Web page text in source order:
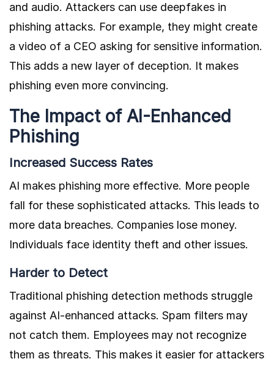
and audio. Attackers can use deepfakes in
phishing attacks. For example, they might create
a video of a CEO asking for sensitive information.
This adds a new layer of deception. It makes
phishing even more convincing.
The Impact of AI-Enhanced
Phishing
Increased Success Rates
AI makes phishing more effective. More people
fall for these sophisticated attacks. This leads to
more data breaches. Companies lose money.
Individuals face identity theft and other issues.
Harder to Detect
Traditional phishing detection methods struggle
against AI-enhanced attacks. Spam filters may
not catch them. Employees may not recognize
them as threats. This makes it easier for attackers